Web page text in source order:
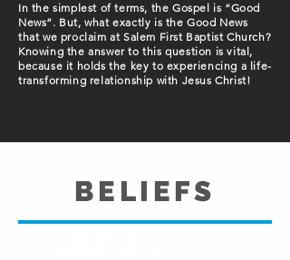
In the simplest of terms, the Gospel is “Good
News”. But, what exactly is the Good News
that we proclaim at Salem First Baptist Church?
Knowing the answer to this question is vital,
because it holds the key to experiencing a life-
transforming relationship with Jesus Christ!
BELIEFS